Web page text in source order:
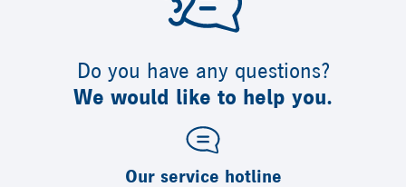
Do you have any questions?
We would like to help you.
Our service hotline